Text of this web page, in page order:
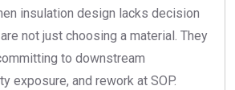
insulation design lacks decision
not just choosing a material. They
to downstream
exposure, and rework at SOP.